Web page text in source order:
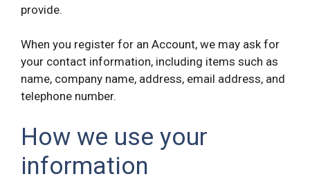
provide.
When you register for an Account, we may ask for
your contact information, including items such as
name, company name, address, email address, and
telephone number.
How we use your
information